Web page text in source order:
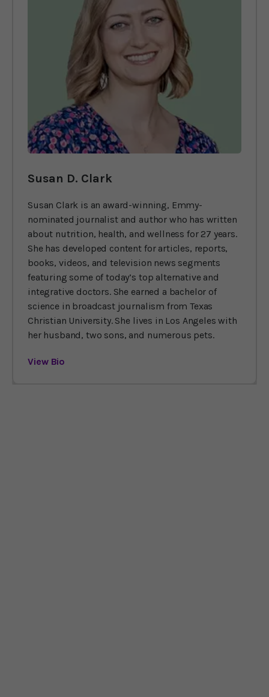
Susan D. Clark
Susan Clark is an award-winning, Emmy-
nominated journalist and author who has written
about nutrition, health, and wellness for 27 years.
She has developed content for articles, reports,
books, videos, and television news segments
featuring some of today’s top alternative and
integrative doctors. She earned a bachelor of
science in broadcast journalism from Texas
Christian University. She lives in Los Angeles with
her husband, two sons, and numerous pets.
View Bio